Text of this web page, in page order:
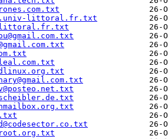
littoral.fr.txt
littoral.fr.txt
scheibler.de.txt